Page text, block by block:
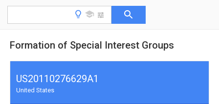
Formation of Special Interest Groups
US20110276629A1
United States